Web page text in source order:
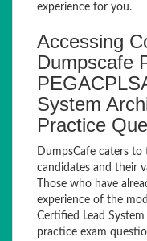
experience for you.
Accessing
Dumpscafe
System
Practice
DumpsCafe caters to
candidates and their
Those who have
experience of the
Certified Lead
practice exam